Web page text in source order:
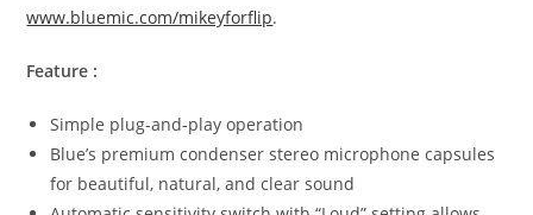
www.bluemic.com/mikeyforflip.
Feature :
Simple plug-and-play operation
Blue’s premium condenser stereo microphone capsules
for beautiful, natural, and clear sound